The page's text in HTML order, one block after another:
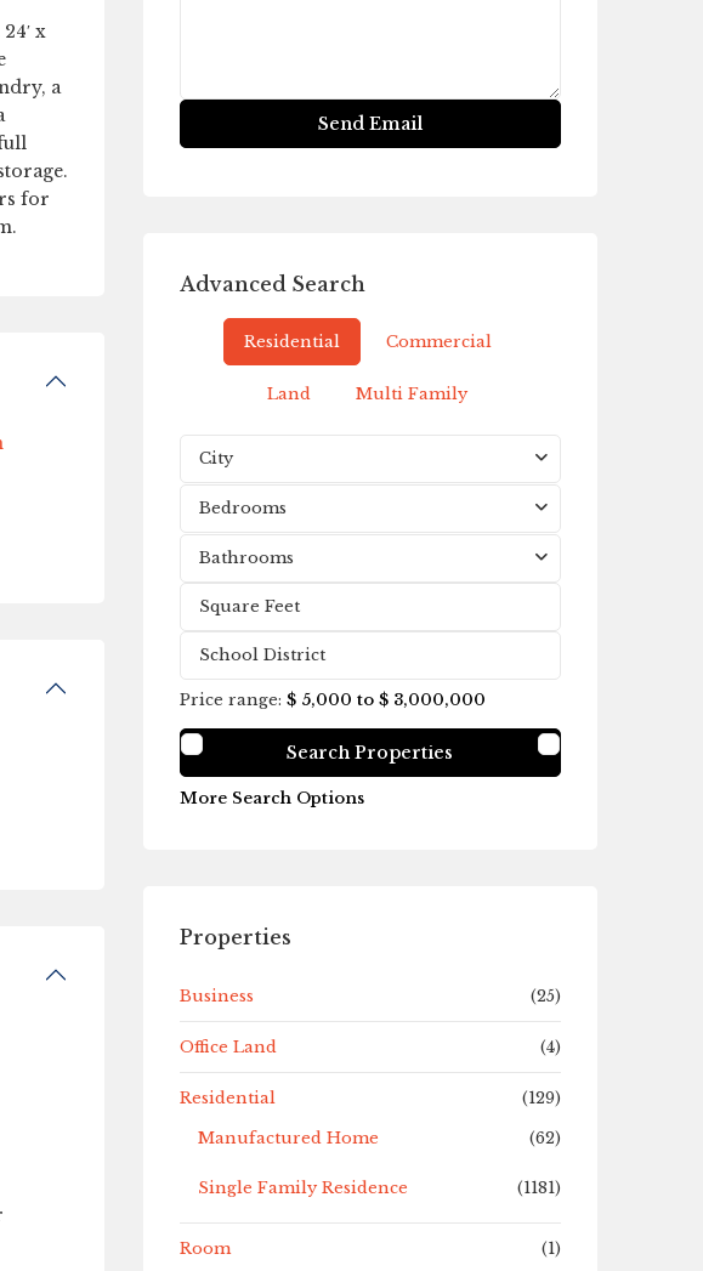
x
a
for
Advanced Search
Residential Commercial
Land Multi Family
City
Bedrooms
Bathrooms
Price range: $ 5,000 to $ 3,000,000
More Search Options
Properties
Business (25)
Office Land (4)
Residential
(129)
Manufactured Home
(62)
Single Family Residence (1181)
Room (1)